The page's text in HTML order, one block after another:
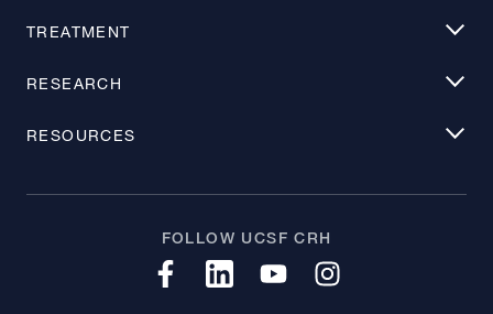
TREATMENT
RESEARCH
RESOURCES
FOLLOW UCSF CRH